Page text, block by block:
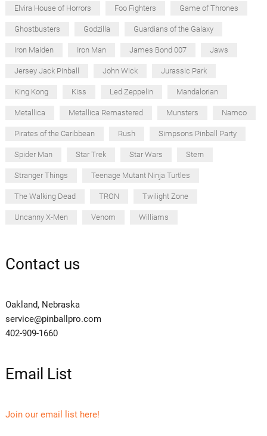
Elvira House of Horrors Foo Fighters Game of Thrones
Ghostbusters Godzilla Guardians of the Galaxy
Iron Maiden Iron Man James Bond 007 Jaws
Jersey Jack Pinball John Wick Jurassic Park
King Kong Kiss Led Zeppelin Mandalorian
Metallica Metallica Remastered Munsters Namco
Pirates of the Caribbean Rush Simpsons Pinball Party
Spider Man Star Trek Star Wars Stern
Stranger Things Teenage Mutant Ninja Turtles
The Walking Dead TRON Twilight Zone
Uncanny X-Men Venom Williams
Contact us
Oakland, Nebraska
service@pinballpro.com
402-909-1660
Email List
Join our email list here!